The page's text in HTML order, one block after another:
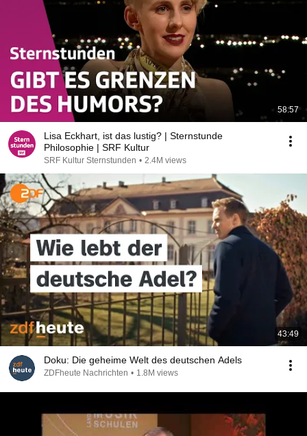
58:57
Lisa Eckhart, ist das lustig? | Sternstunde
Philosophie | SRF Kultur
SRF Kultur Sternstunden • 2.4M views
43:49
Doku: Die geheime Welt des deutschen Adels
ZDFheute Nachrichten • 1.8M views